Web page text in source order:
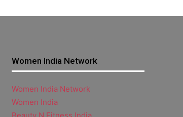
Women India Network
Women India Network
Women India